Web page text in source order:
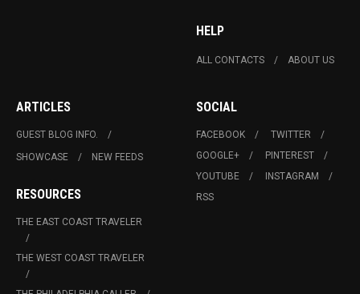
HELP
ALL CONTACTS ABOUT US
ARTICLES
GUEST BLOG INFO.
SHOWCASE
NEW FEEDS
RESOURCES
THE EAST COAST TRAVELER
THE WEST COAST TRAVELER
SOCIAL
FACEBOOK
TWITTER
GOOGLE+
PINTEREST
YOUTUBE
INSTAGRAM
RSS